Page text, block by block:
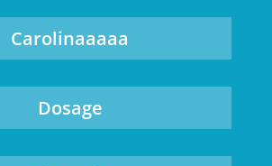
Carolinaaaaa
Dosage